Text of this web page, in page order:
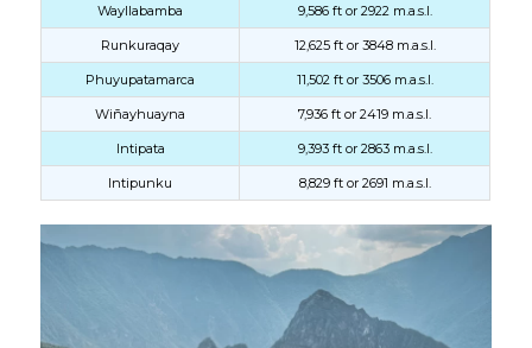
Wayllabamba 9,586 ft or 2922 m.a.s.l.
Runkuraqay 12,625 ft or 3848 m.a.s.l.
Phuyupatamarca 11,502 ft or 3506 m.a.s.l.
Wiñayhuayna 7,936 ft or 2419 m.a.s.l.
Intipata 9,393 ft or 2863 m.a.s.l.
Intipunku 8,829 ft or 2691 m.a.s.l.